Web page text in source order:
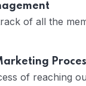
of all the
of reaching